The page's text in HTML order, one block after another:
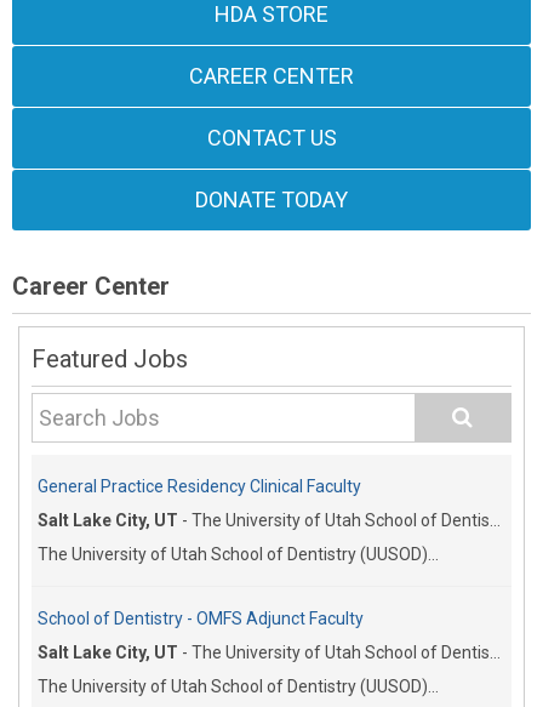
HDA STORE
CAREER CENTER
CONTACT US
DONATE TODAY
Career Center
Featured Jobs
General Practice Residency Clinical Faculty
Salt Lake City, UT - The University of Utah School of Dentistry
The University of Utah School of Dentistry (UUSOD)...
School of Dentistry - OMFS Adjunct Faculty
Salt Lake City, UT - The University of Utah School of Dentistry
The University of Utah School of Dentistry (UUSOD)...